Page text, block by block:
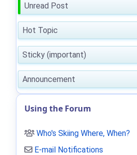
Unread Post
Hot Topic
Sticky (important)
Announcement
Using the Forum
Who's Skiing Where, When?
E-mail Notifications